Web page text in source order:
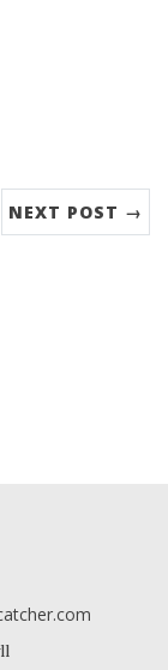
NEXT POST →